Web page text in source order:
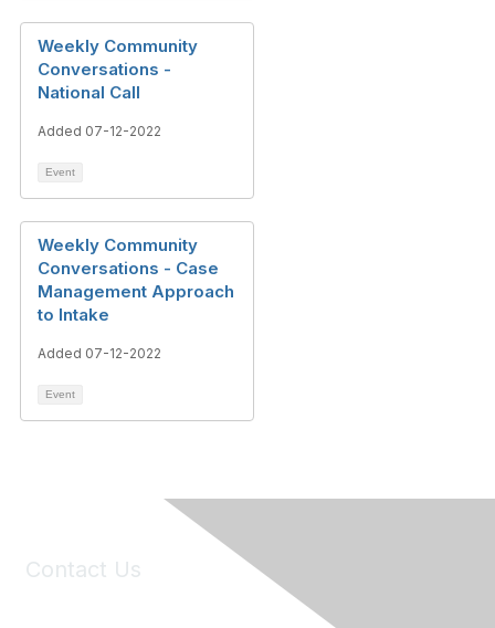
Weekly Community
Conversations -
National Call
Added 07-12-2022
Event
Weekly Community
Conversations - Case
Management Approach
to Intake
Added 07-12-2022
Event
Contact Us